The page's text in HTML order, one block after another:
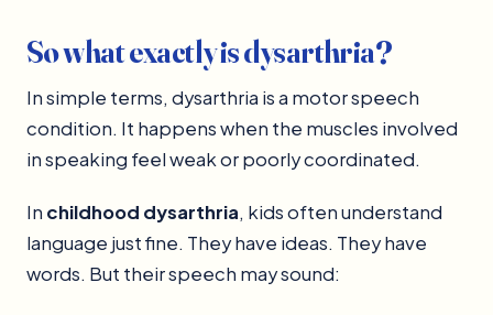
So what exactly is dysarthria?
In simple terms, dysarthria is a motor speech
condition. It happens when the muscles involved
in speaking feel weak or poorly coordinated.
In childhood dysarthria, kids often understand
language just fine. They have ideas. They have
words. But their speech may sound: